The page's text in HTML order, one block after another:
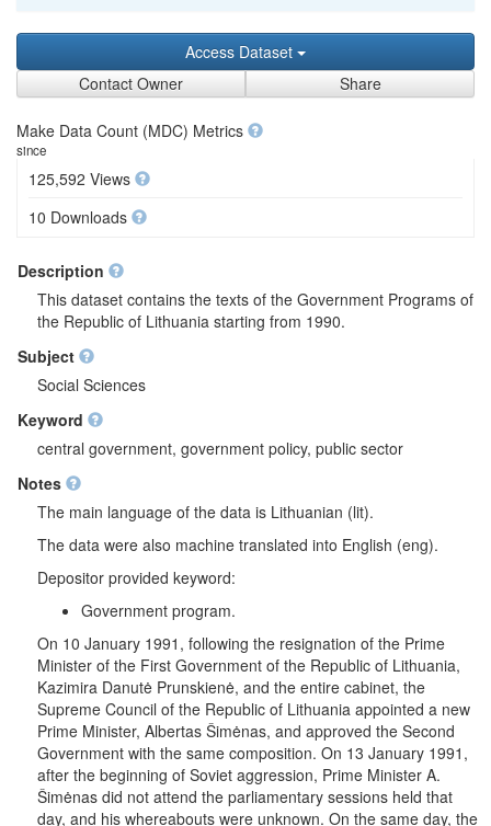
Access Dataset
Contact Owner
Share
Make Data Count (MDC) Metrics
since
125,592 Views
10 Downloads
Description
This dataset contains the texts of the Government Programs of
the Republic of Lithuania starting from 1990.
Subject
Social Sciences
Keyword
central government, government policy, public sector
Notes
The main language of the data is Lithuanian (lit).
The data were also machine translated into English (eng).
Depositor provided keyword:
Government program.
On 10 January 1991, following the resignation of the Prime
Minister of the First Government of the Republic of Lithuania,
Kazimira Danutė Prunskienė, and the entire cabinet, the
Supreme Council of the Republic of Lithuania appointed a new
Prime Minister, Albertas Šimėnas, and approved the Second
Government with the same composition. On 13 January 1991,
after the beginning of Soviet aggression, Prime Minister A.
Šimėnas did not attend the parliamentary sessions held that
day, and his whereabouts were unknown. On the same day, the